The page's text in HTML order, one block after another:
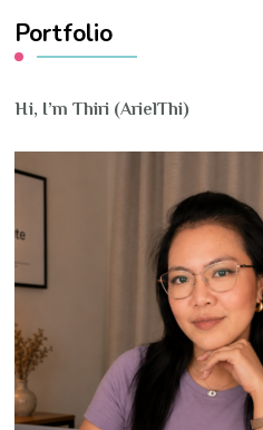
Portfolio
Hi, I’m Thiri (ArielThi)